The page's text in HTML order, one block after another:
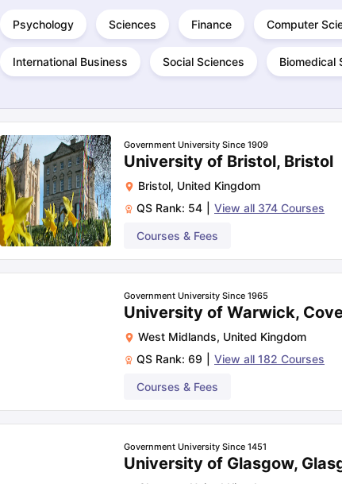
Psychology Sciences Finance Computer
International Business Social Sciences Biomedical
Government University Since 1909
University of Bristol, Bristol
Bristol, United Kingdom
QS Rank: 54 View all 374 Courses
Courses & Fees
Government University Since 1965
University of Warwick,
West Midlands, United Kingdom
QS Rank: 69 View all 182 Courses
Courses & Fees
Government University Since 1451
University of Glasgow,